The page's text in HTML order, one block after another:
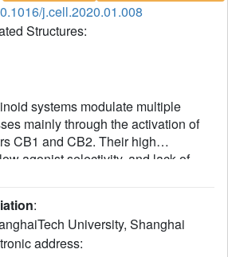
j.cell.2020.01.008
Structures:
systems modulate multiple
mainly through the activation of
CB1 and CB2. Their high
agonist selectivity, and lack of
coupling knowledge have
information has significantly
of promising CB2-selective
inflammatory and neuropathic
:
University, Shanghai
address: